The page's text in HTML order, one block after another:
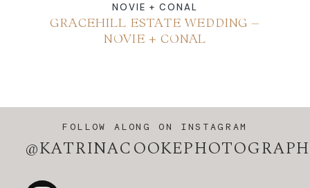
NOVIE + CONAL
GRACEHILL ESTATE WEDDING –
NOVIE + CONAL
FOLLOW ALONG ON INSTAGRAM